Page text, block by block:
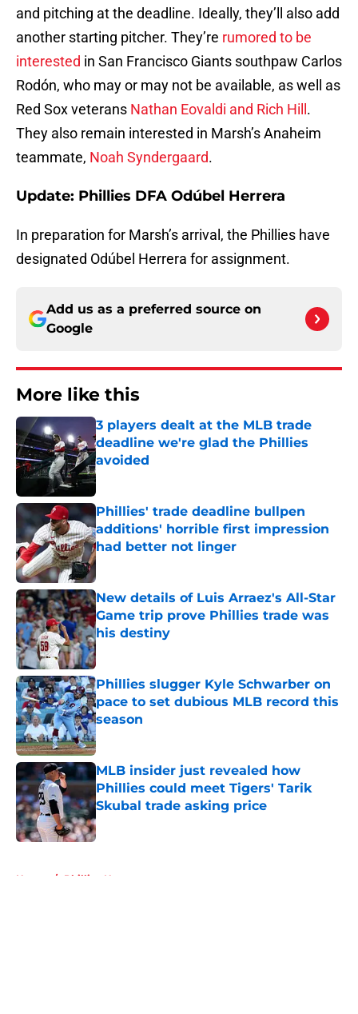
and pitching at the deadline. Ideally, they’ll also add
another starting pitcher. They’re rumored to be
interested in San Francisco Giants southpaw Carlos
Rodón, who may or may not be available, as well as
Red Sox veterans Nathan Eovaldi and Rich Hill .
They also remain interested in Marsh’s Anaheim
teammate, Noah Syndergaard.
Update: Phillies DFA Odúbel Herrera
In preparation for Marsh’s arrival, the Phillies have
designated Odúbel Herrera for assignment.
Add us as a preferred source on
Google
More like this
3 players dealt at the MLB trade
deadline we're glad the Phillies
avoided
Published by on Invalid Date
Phillies' trade deadline bullpen
additions' horrible first impression
had better not linger
Published by on Invalid Date
New details of Luis Arraez's All-Star
Game trip prove Phillies trade was
his destiny
Published by on Invalid Date
Phillies slugger Kyle Schwarber on
pace to set dubious MLB record this
season
Published by on Invalid Date
MLB insider just revealed how
Phillies could meet Tigers' Tarik
Skubal trade asking price
Published by on Invalid Date
Home / Phillies News